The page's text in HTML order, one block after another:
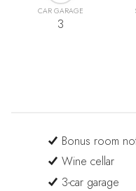
CAR GARAGE
3
Bonus room
Wine cellar
3-car garage